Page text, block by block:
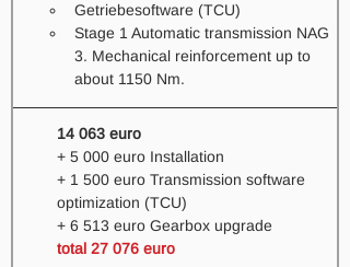
Getriebesoftware (TCU)
Stage 1 Automatic transmission NAG
3. Mechanical reinforcement up to
about 1150 Nm.
14 063 euro
+ 5 000 euro Installation
+ 1 500 euro Transmission software
optimization (TCU)
+ 6 513 euro Gearbox upgrade
total 27 076 euro